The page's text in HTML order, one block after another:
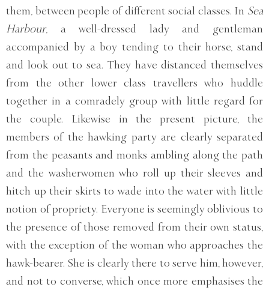
them, between people of different social classes. In Sea
Harbour, a well-dressed lady and gentleman
accompanied by a boy tending to their horse, stand
and look out to sea. They have distanced themselves
from the other lower class travellers who huddle
together in a comradely group with little regard for
the couple. Likewise in the present picture, the
members of the hawking party are clearly separated
from the peasants and monks ambling along the path
and the washerwomen who roll up their sleeves and
hitch up their skirts to wade into the water with little
notion of propriety. Everyone is seemingly oblivious to
the presence of those removed from their own status,
with the exception of the woman who approaches the
hawk-bearer. She is clearly there to serve him, however,
and not to converse, which once more emphasises the